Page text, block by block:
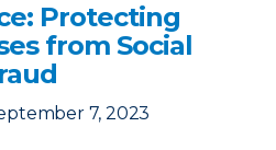
Protecting
from Social
7, 2023